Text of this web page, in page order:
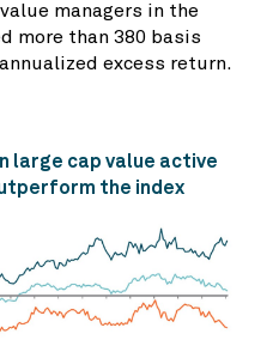
managers in the
more than 380 basis
excess return.
large cap value active
the index